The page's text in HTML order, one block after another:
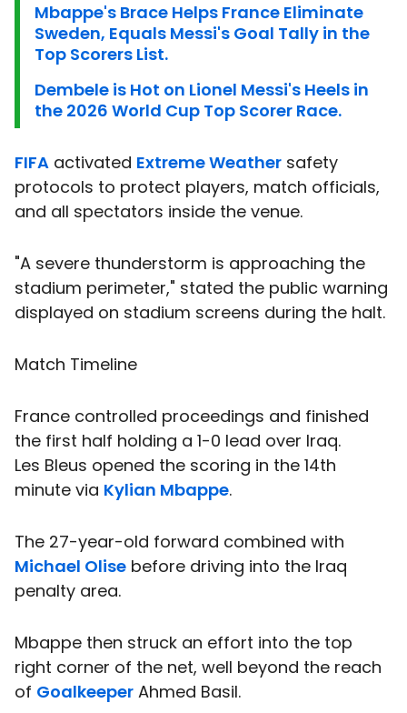
Mbappe's Brace Helps France Eliminate
Sweden, Equals Messi's Goal Tally in the
Top Scorers List.
Dembele is Hot on Lionel Messi's Heels in
the 2026 World Cup Top Scorer Race.
FIFA activated Extreme Weather safety
protocols to protect players, match officials,
and all spectators inside the venue.
"A severe thunderstorm is approaching the
stadium perimeter," stated the public warning
displayed on stadium screens during the halt.
Match Timeline
France controlled proceedings and finished
the first half holding a 1-0 lead over Iraq.
Les Bleus opened the scoring in the 14th
minute via Kylian Mbappe.
The 27-year-old forward combined with
Michael Olise before driving into the Iraq
penalty area.
Mbappe then struck an effort into the top
right corner of the net, well beyond the reach
of Goalkeeper Ahmed Basil.